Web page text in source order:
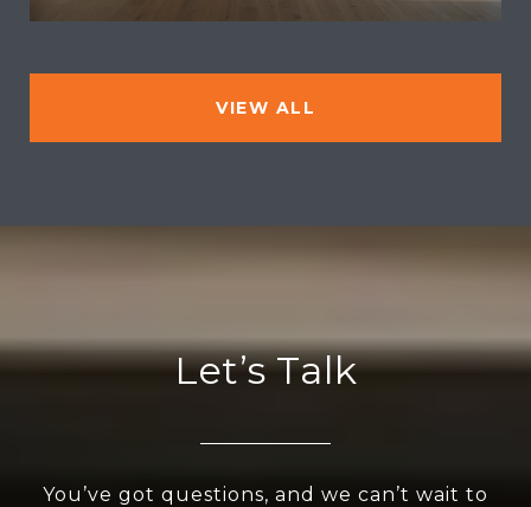
VIEW ALL
Let’s Talk
You’ve got questions, and we can’t wait to